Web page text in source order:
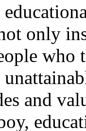
only
who
and